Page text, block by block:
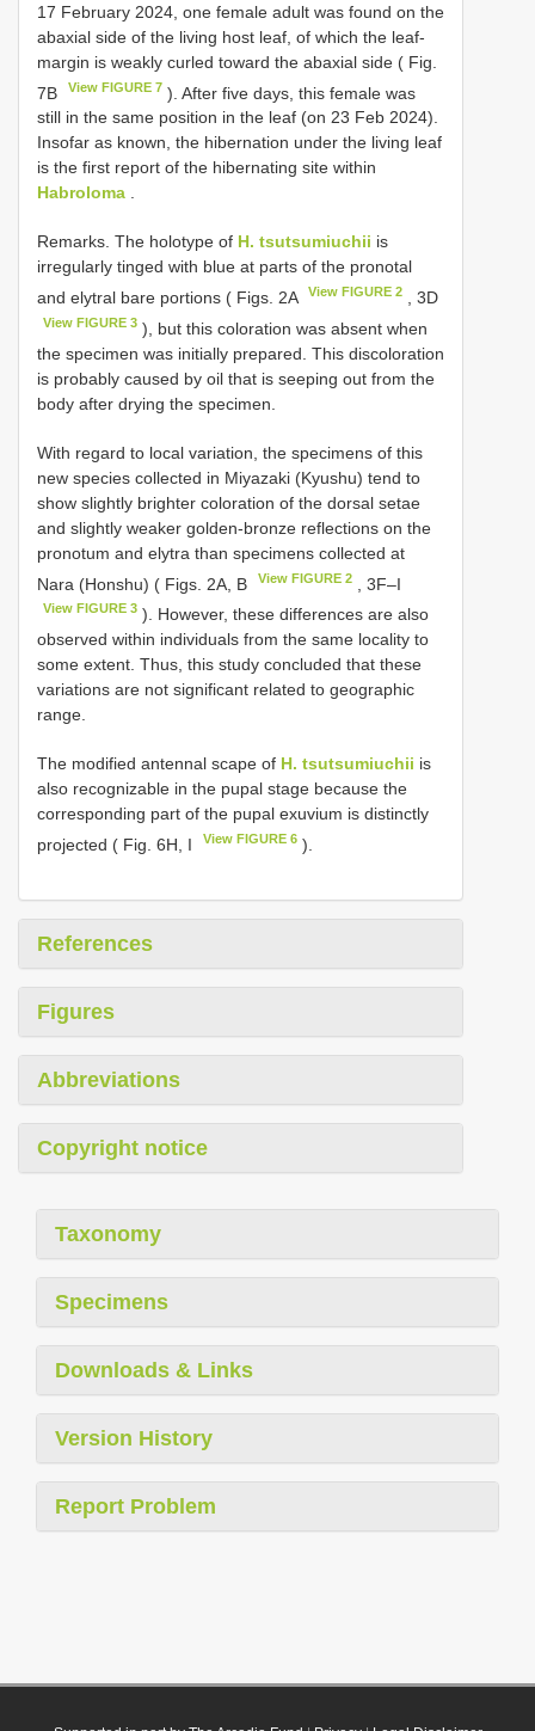
17 February 2024, one female adult was found on the
abaxial side of the living host leaf, of which the leaf-
margin is weakly curled toward the abaxial side ( Fig.
7B
View FIGURE 7 ). After five days, this female was
still in the same position in the leaf (on 23 Feb 2024).
Insofar as known, the hibernation under the living leaf
is the first report of the hibernating site within
Habroloma .
Remarks. The holotype of H. tsutsumiuchii is
irregularly tinged with blue at parts of the pronotal
and elytral bare portions ( Figs. 2A
View FIGURE 2 , 3D
View FIGURE 3 ), but this coloration was absent when
the specimen was initially prepared. This discoloration
is probably caused by oil that is seeping out from the
body after drying the specimen.
With regard to local variation, the specimens of this
new species collected in Miyazaki (Kyushu) tend to
show slightly brighter coloration of the dorsal setae
and slightly weaker golden-bronze reflections on the
pronotum and elytra than specimens collected at
Nara (Honshu) ( Figs. 2A, B
View FIGURE 2 , 3F–I
View FIGURE 3 ). However, these differences are also
observed within individuals from the same locality to
some extent. Thus, this study concluded that these
variations are not significant related to geographic
range.
The modified antennal scape of H. tsutsumiuchii is
also recognizable in the pupal stage because the
corresponding part of the pupal exuvium is distinctly
projected ( Fig. 6H, I
View FIGURE 6 ).
References
Figures
Abbreviations
Copyright notice
Taxonomy
Specimens
Downloads & Links
Version History
Report Problem